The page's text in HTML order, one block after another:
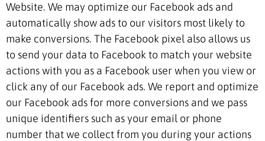
Website. We may optimize our Facebook ads and
automatically show ads to our visitors most likely to
make conversions. The Facebook pixel also allows us
to send your data to Facebook to match your website
actions with you as a Facebook user when you view or
click any of our Facebook ads. We report and optimize
our Facebook ads for more conversions and we pass
unique identifiers such as your email or phone
number that we collect from you during your actions